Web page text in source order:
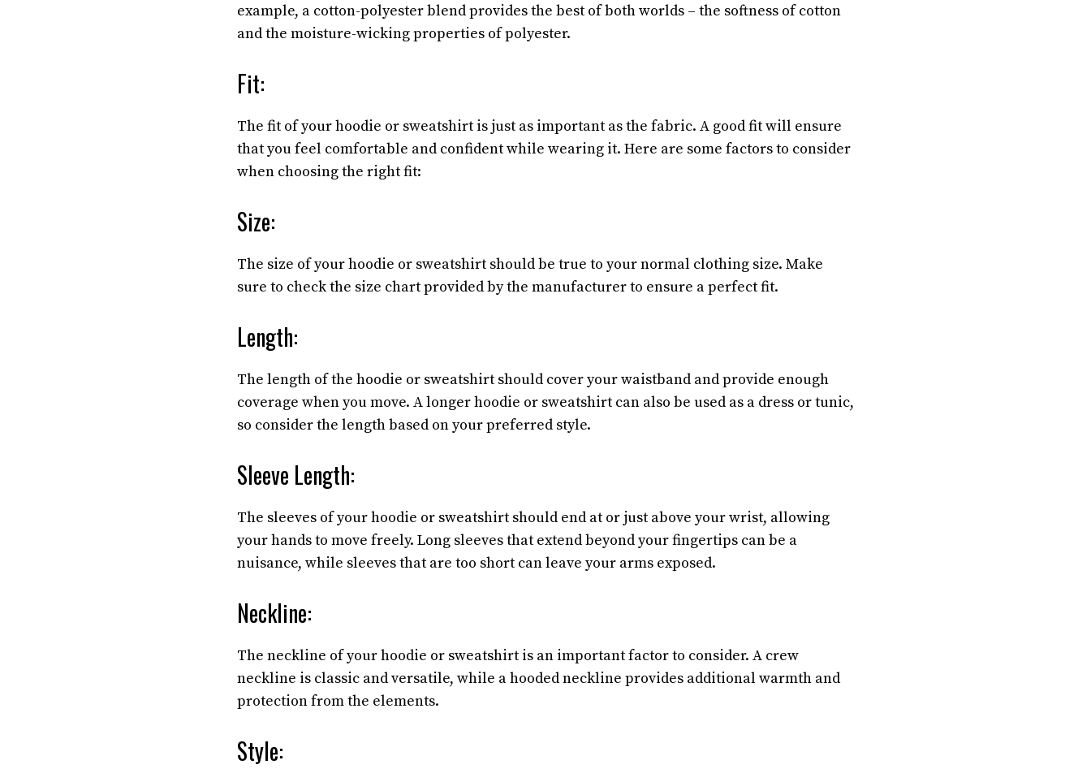
example, a cotton-polyester blend provides the best of both worlds – the softness of cotton
and the moisture-wicking properties of polyester.
Fit:
The fit of your hoodie or sweatshirt is just as important as the fabric. A good fit will ensure
that you feel comfortable and confident while wearing it. Here are some factors to consider
when choosing the right fit:
Size:
The size of your hoodie or sweatshirt should be true to your normal clothing size. Make
sure to check the size chart provided by the manufacturer to ensure a perfect fit.
Length:
The length of the hoodie or sweatshirt should cover your waistband and provide enough
coverage when you move. A longer hoodie or sweatshirt can also be used as a dress or tunic,
so consider the length based on your preferred style.
Sleeve Length:
The sleeves of your hoodie or sweatshirt should end at or just above your wrist, allowing
your hands to move freely. Long sleeves that extend beyond your fingertips can be a
nuisance, while sleeves that are too short can leave your arms exposed.
Neckline:
The neckline of your hoodie or sweatshirt is an important factor to consider. A crew
neckline is classic and versatile, while a hooded neckline provides additional warmth and
protection from the elements.
Style: